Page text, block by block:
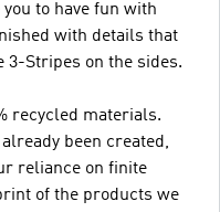
to have fun with
with details that
3-Stripes on the sides.
recycled materials.
been created,
reliance on finite
of the products we